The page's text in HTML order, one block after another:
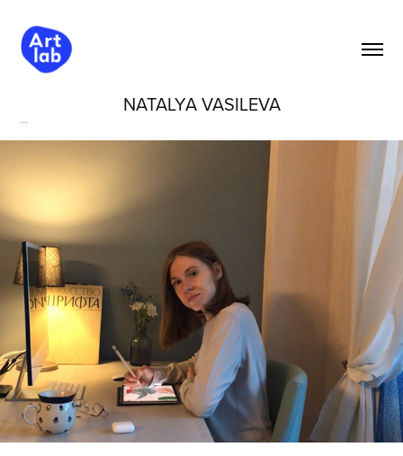
NATALYA VASILEVA
...